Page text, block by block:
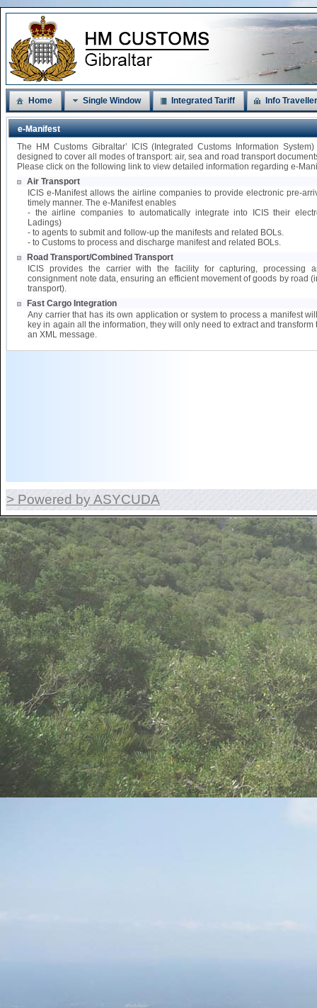
Home Single Window Integrated Tariff Info
e-Manifest
The HM Customs Gibraltar’ ICIS (Integrated Customs Information
designed to cover all modes of transport: air, sea and road transport
Please click on the following link to view detailed information regarding e-
Air Transport
ICIS e-Manifest allows the airline companies to provide electronic pre-
timely manner. The e-Manifest enables
- the airline companies to automatically integrate into ICIS their
Ladings)
- to agents to submit and follow-up the manifests and related BOLs.
- to Customs to process and discharge manifest and related BOLs.
Road Transport/Combined Transport
ICIS provides the carrier with the facility for capturing, processing
consignment note data, ensuring an efficient movement of goods by road
transport).
Fast Cargo Integration
Any carrier that has its own application or system to process a manifest
key in again all the information, they will only need to extract and transform
an XML message.
> Powered by ASYCUDA